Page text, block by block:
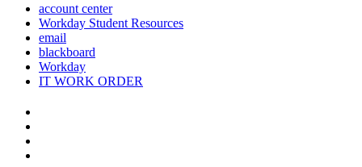
account center
Workday Student Resources
email
blackboard
Workday
IT WORK ORDER
The
University